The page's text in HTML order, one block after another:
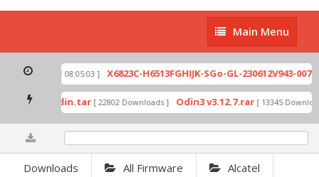
Main
Menu
Main Menu
[ 2026-07-01 08:05:03 ] X6823C-H6513FGHIJK-SGo-GL-230612V943-
mode by Odin.tar [ 22802 Downloads ] Odin3 v3.12.7.rar [ 13345
Downloads All Firmware Alcatel